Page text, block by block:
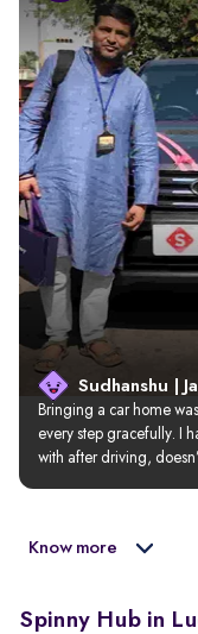
Sudhanshu |
Bringing a car home
every step gracefully. I
with after driving,
Know more
Spinny Hub in